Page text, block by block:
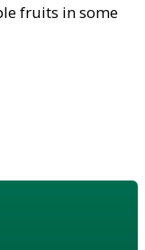
fruits in some